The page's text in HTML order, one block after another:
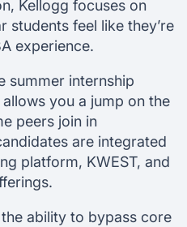
Kellogg focuses on
students feel like they’re
experience.
summer internship
you a jump on the
peers join in
are integrated
platform, KWEST, and
ability to bypass core